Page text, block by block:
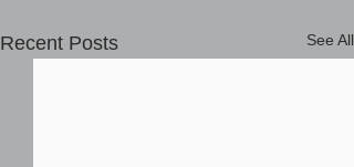
Recent Posts See All